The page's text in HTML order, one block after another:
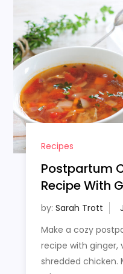
Recipes
Postpartum
Recipe With
by: Sarah Trott
Make a cozy
recipe with ginger,
shredded chicken.